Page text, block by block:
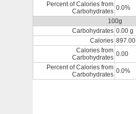
Percent of Calories from
Carbohydrates 0.0%
100g
Carbohydrates 0.00 g
Calories 897.00
Calories from
Carbohydrates 0.00
Percent of Calories from
Carbohydrates 0.0%